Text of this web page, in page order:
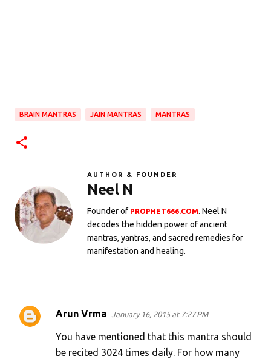
BRAIN MANTRAS JAIN MANTRAS MANTRAS
AUTHOR & FOUNDER
Neel N
Founder of PROPHET666.COM. Neel N
decodes the hidden power of ancient
mantras, yantras, and sacred remedies for
manifestation and healing.
C
Arun Vrma January 16, 2015 at 7:27 PM
You have mentioned that this mantra should
be recited 3024 times daily. For how many